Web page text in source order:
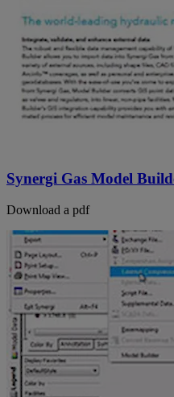
Synergi Gas Model
Download a pdf